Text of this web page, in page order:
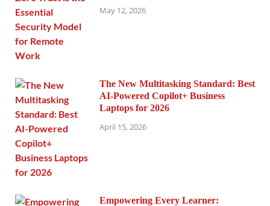
May 12, 2026
The New Multitasking Standard: Best
AI-Powered Copilot+ Business
Laptops for 2026
April 15, 2026
Empowering Every Learner: